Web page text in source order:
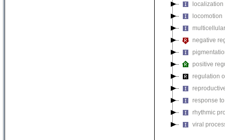
localization
locomotion
negative
positive
regulation
response
rhythmic
viral